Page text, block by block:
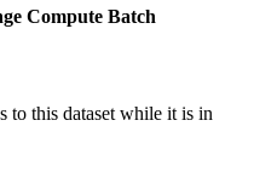
Compute Batch
to this dataset while it is in